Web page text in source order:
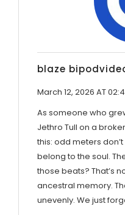
blaze
March 12, 2026 AT
As someone who
Jethro Tull on a
this: odd meters
belong to the soul.
those beats? That’s
ancestral memory.
unevenly. We just